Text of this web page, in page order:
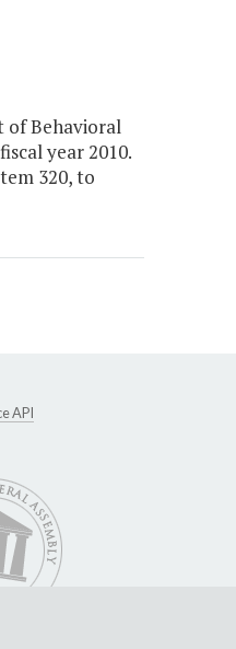
of Behavioral
year 2010.
320, to
API